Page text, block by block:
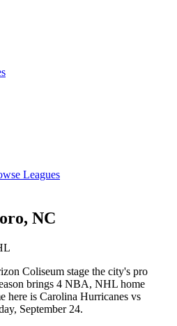
Leagues
NC
Coliseum stage the city's pro
brings 4 NBA, NHL home
here is Carolina Hurricanes vs
September 24.